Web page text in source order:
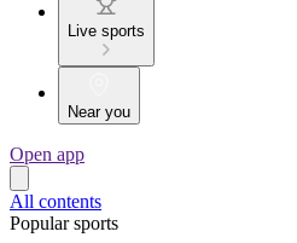
Live sports
Near you
Open app
All contents
Popular sports